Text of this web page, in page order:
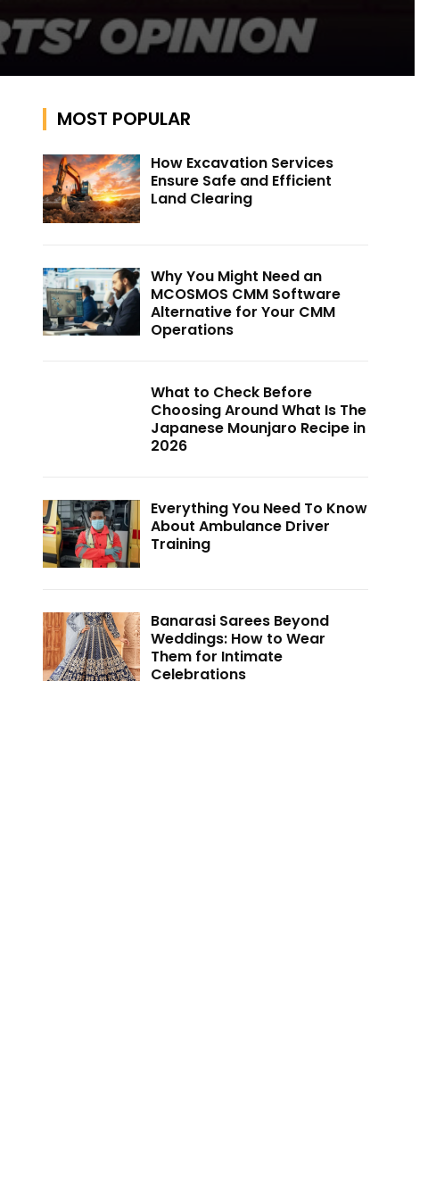
MOST POPULAR
How Excavation Services
Ensure Safe and Efficient
Land Clearing
Why You Might Need an
MCOSMOS CMM Software
Alternative for Your CMM
Operations
What to Check Before
Choosing Around What Is The
Japanese Mounjaro Recipe in
2026
Everything You Need To Know
About Ambulance Driver
Training
Banarasi Sarees Beyond
Weddings: How to Wear
Them for Intimate
Celebrations